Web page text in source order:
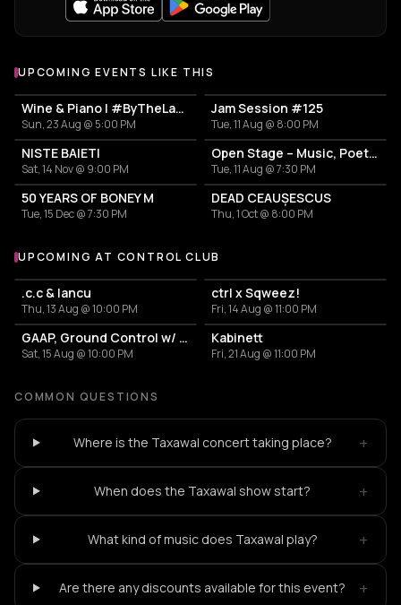
UPCOMING EVENTS LIKE THIS
Wine & Piano | #ByTheLake with Puiu Pascu
Sun, 23 Aug @ 5:00 PM
Jam Session #125
Tue, 11 Aug @ 8:00 PM
NISTE BAIETI
Sat, 14 Nov @ 9:00 PM
Open Stage – Music, Poetry & Stand-up
Tue, 11 Aug @ 7:30 PM
50 YEARS OF BONEY M
Tue, 15 Dec @ 7:30 PM
DEAD CEAUȘESCUS
Thu, 1 Oct @ 8:00 PM
More events at Control Club
UPCOMING AT CONTROL CLUB
.c.c & Iancu
Thu, 13 Aug @ 10:00 PM
ctrl x Sqweez!
Fri, 14 Aug @ 11:00 PM
GAAP, Ground Control w/ Leo
Sat, 15 Aug @ 10:00 PM
Kabinett
Fri, 21 Aug @ 11:00 PM
COMMON QUESTIONS
Where is the Taxawal concert taking place? +
When does the Taxawal show start? +
What kind of music does Taxawal play? +
Are there any discounts available for this event? +